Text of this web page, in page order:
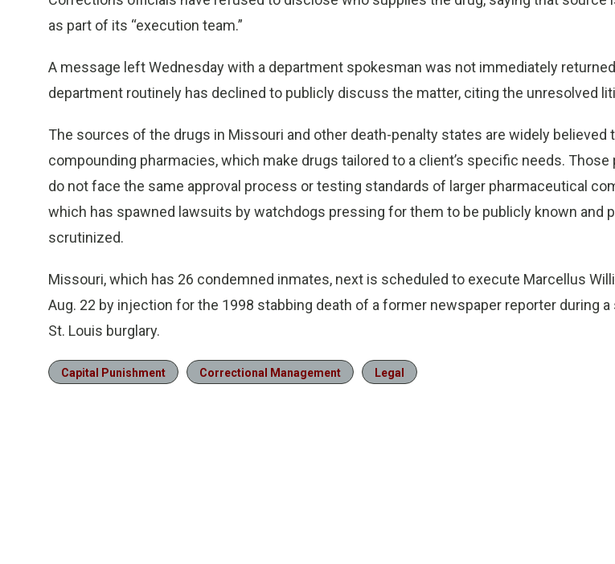
as part of its “execution team.”
A message left Wednesday with a department spokesman was not immediately
department routinely has declined to publicly discuss the matter, citing the unresolved
The sources of the drugs in Missouri and other death-penalty states are widely believed
compounding pharmacies, which make drugs tailored to a client’s specific needs. Those
do not face the same approval process or testing standards of larger pharmaceutical
which has spawned lawsuits by watchdogs pressing for them to be publicly known and
scrutinized.
Missouri, which has 26 condemned inmates, next is scheduled to execute Marcellus
Aug. 22 by injection for the 1998 stabbing death of a former newspaper reporter during a
St. Louis burglary.
Capital Punishment Correctional Management Legal